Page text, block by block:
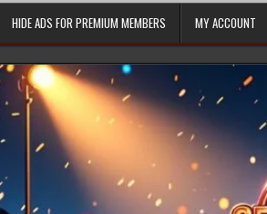
HIDE ADS FOR PREMIUM MEMBERS MY ACCOUNT